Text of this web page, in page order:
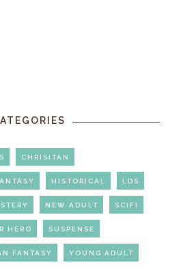
CHRISITAN
HISTORICAL LDS
NEW ADULT SCIFI
HERO SUSPENSE
FANTASY YOUNG ADULT